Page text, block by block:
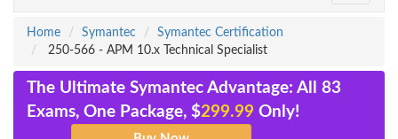
Home
Symantec
Symantec Certification
250-566 - APM 10.x Technical Specialist
The Ultimate Symantec Advantage: All 83
Exams, One Package, $299.99 Only!